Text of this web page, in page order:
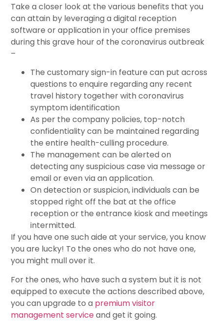
Take a closer look at the various benefits that you
can attain by leveraging a digital reception
software or application in your office premises
during this grave hour of the coronavirus outbreak
–
The customary sign-in feature can put across
questions to enquire regarding any recent
travel history together with coronavirus
symptom identification
As per the company policies, top-notch
confidentiality can be maintained regarding
the entire health-culling procedure.
The management can be alerted on
detecting any suspicious case via message or
email or even via an application.
On detection or suspicion, individuals can be
stopped right off the bat at the office
reception or the entrance kiosk and meetings
intermitted.
If you have one such aide at your service, you know
you are lucky! To the ones who do not have one,
you might mull over it.
For the ones, who have such a system but it is not
equipped to execute the actions described above,
you can upgrade to a premium visitor
management serviceand get it going.